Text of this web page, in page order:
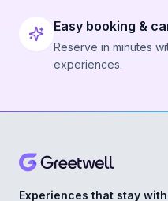
Easy booking &
Reserve in minutes
experiences.
Experiences that stay